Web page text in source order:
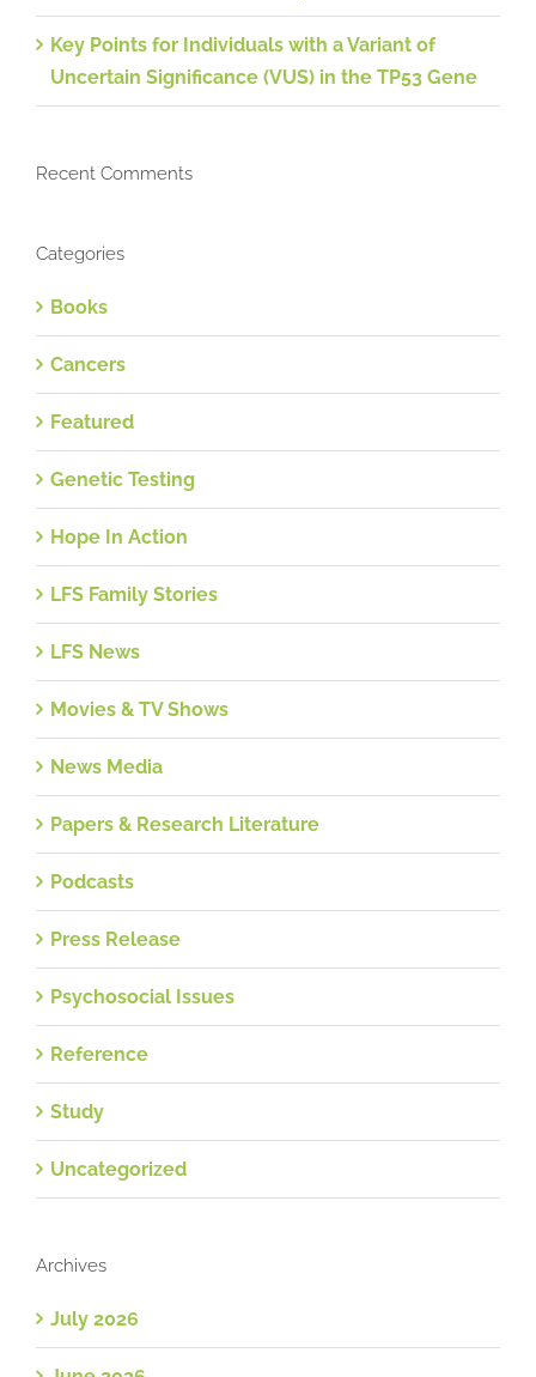
Key Points for Individuals with a Variant of
Uncertain Significance (VUS) in the TP53 Gene
Recent Comments
Categories
Books
Cancers
Featured
Genetic Testing
Hope In Action
LFS Family Stories
LFS News
Movies & TV Shows
News Media
Papers & Research Literature
Podcasts
Press Release
Psychosocial Issues
Reference
Study
Uncategorized
Archives
July 2026